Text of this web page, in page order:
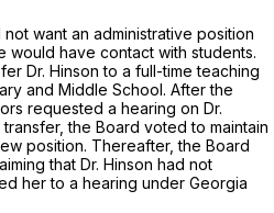
want an administrative position
have contact with students.
Dr. Hinson to a full-time teaching
and Middle School. After the
requested a hearing on Dr.
the Board voted to maintain
position. Thereafter, the Board
that Dr. Hinson had not
her to a hearing under Georgia